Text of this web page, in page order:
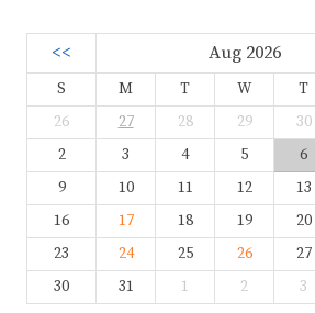
<< Aug 2026
S M T W T
26
27 28 29 30
2
3 4 5 6
9
10 11 12 13
16
17 18 19 20
23
24 25 26 27
30
31 1 2 3